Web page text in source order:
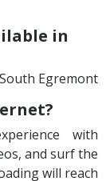
in
Egremont
with
and surf the
will reach